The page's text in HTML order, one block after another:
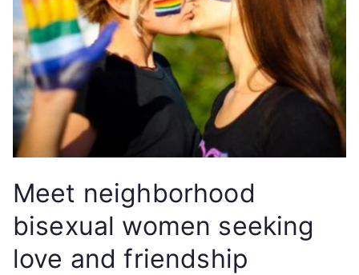
Meet neighborhood
bisexual women seeking
love and friendship